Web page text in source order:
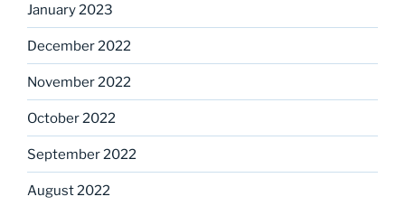
January 2023
December 2022
November 2022
October 2022
September 2022
August 2022